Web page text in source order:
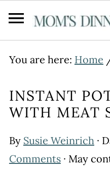
You are here: Home
INSTANT
WITH MEAT
By Susie Weinrich·
Comments· May